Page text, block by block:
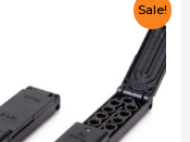
Sale!